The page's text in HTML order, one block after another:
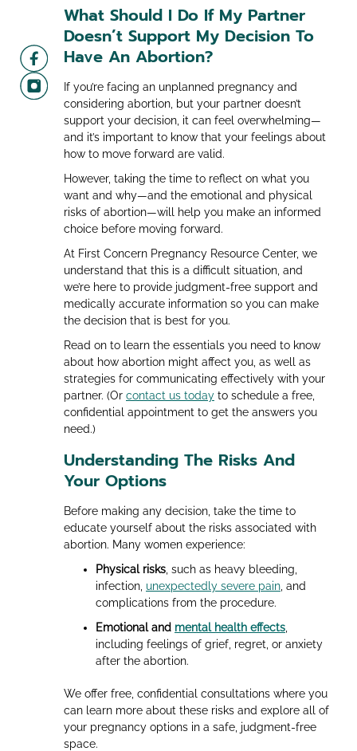
What Should I Do If My Partner
Doesn’t Support My Decision To
Have An Abortion?
If you’re facing an unplanned pregnancy and
considering abortion, but your partner doesn’t
support your decision, it can feel overwhelming—
and it’s important to know that your feelings about
how to move forward are valid.
However, taking the time to reflect on what you
want and why—and the emotional and physical
risks of abortion—will help you make an informed
choice before moving forward.
At First Concern Pregnancy Resource Center, we
understand that this is a difficult situation, and
we’re here to provide judgment-free support and
medically accurate information so you can make
the decision that is best for you.
Read on to learn the essentials you need to know
about how abortion might affect you, as well as
strategies for communicating effectively with your
partner. (Or contact us today to schedule a free,
confidential appointment to get the answers you
need.)
Understanding The Risks And
Your Options
Before making any decision, take the time to
educate yourself about the risks associated with
abortion. Many women experience:
Physical risks , such as heavy bleeding,
infection, unexpectedly severe pain , and
complications from the procedure.
Emotional and mental health effects
including feelings of grief, regret, or anxiety
after the abortion.
We offer free, confidential consultations where you
can learn more about these risks and explore all of
your pregnancy options in a safe, judgment-free
space.